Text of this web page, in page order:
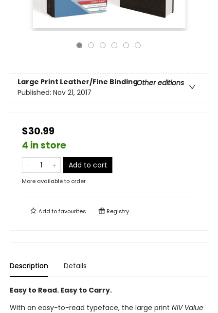
Large Print Leather/Fine BindingOther editions
Published: Nov 21, 2017
$30.99
4 in store
Add to cart
More available to order
Add tofavourites Registry
Description Details
Easy to Read. Easy to Carry.
With an easy-to-read typeface, the large print NIV Value